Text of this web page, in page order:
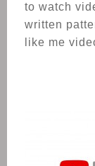
to watch
written
like me